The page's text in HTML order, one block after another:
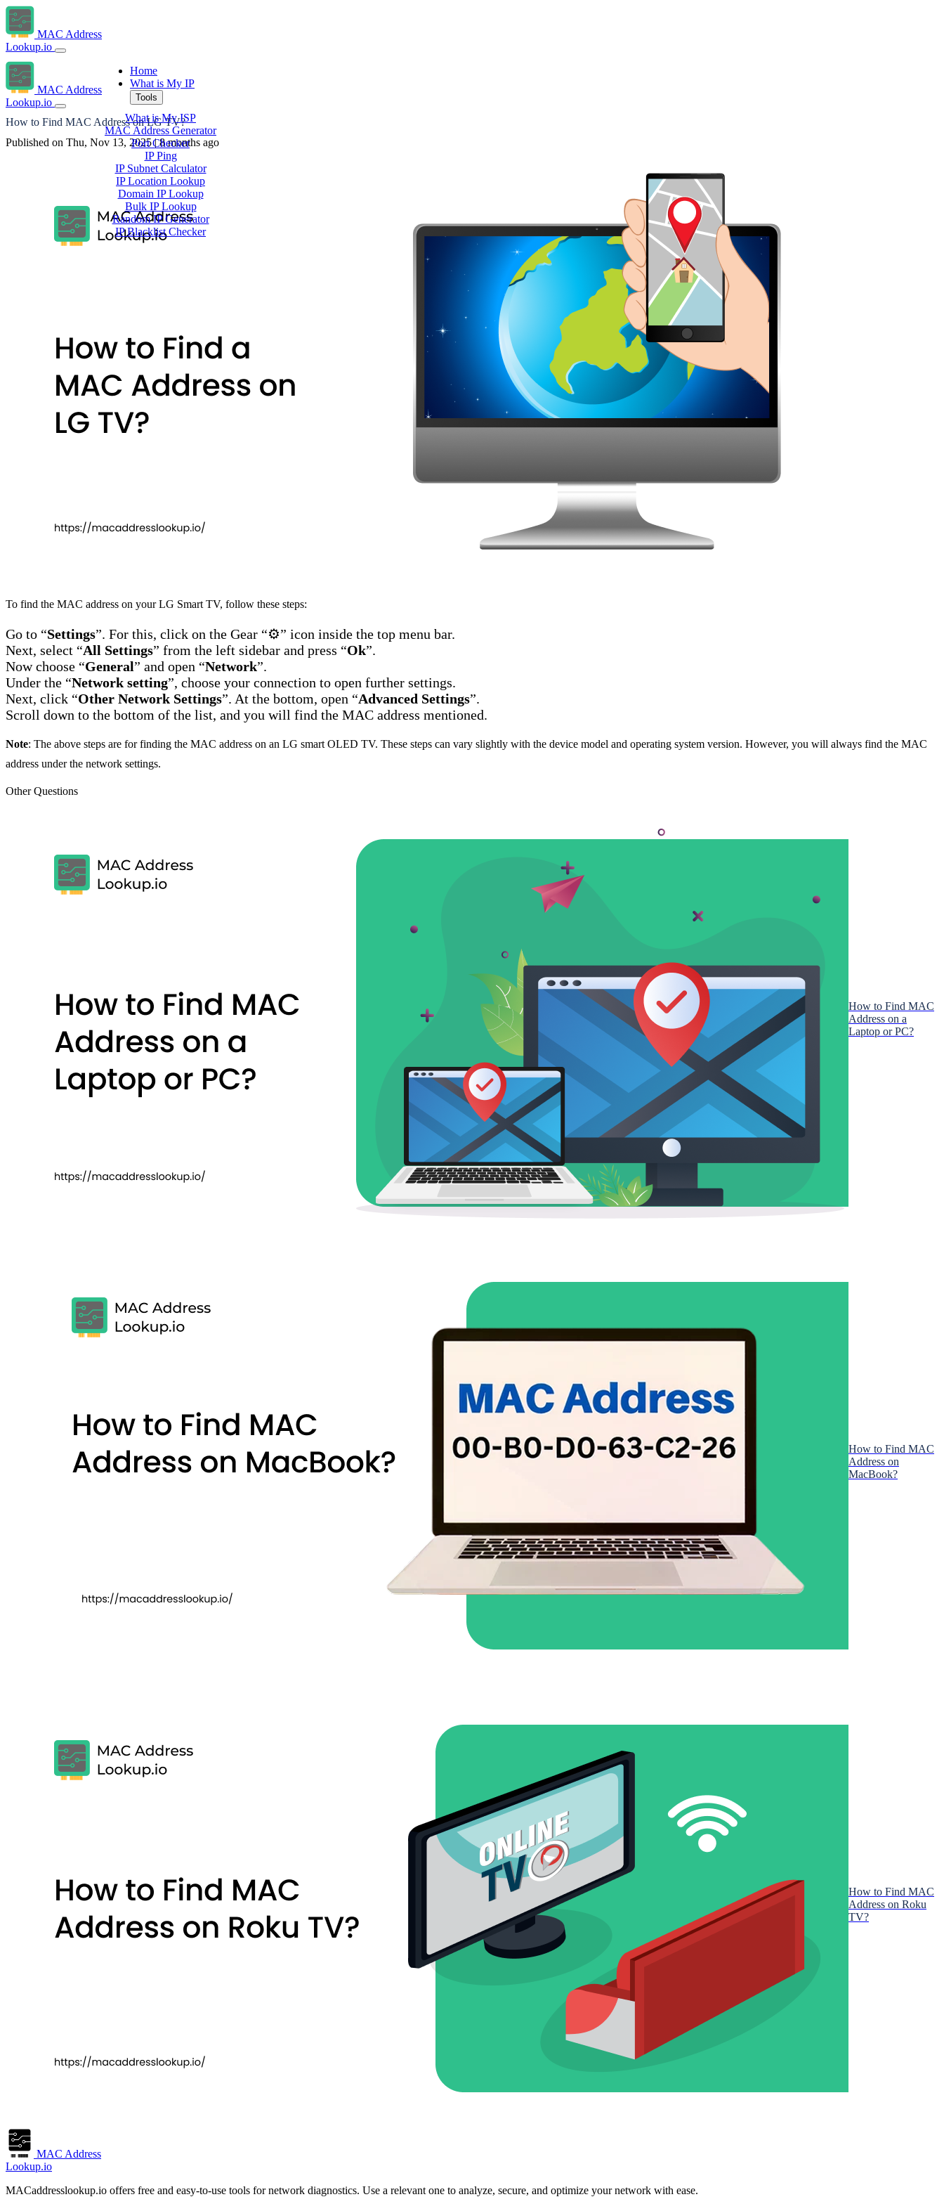
MAC Address
Lookup.io
MAC Address
Lookup.io
Home
What is My IP
Tools
What is My ISP
MAC Address Generator
Port Checker
IP Ping
IP Subnet Calculator
IP Location Lookup
Domain IP Lookup
Bulk IP Lookup
Random IP Generator
IP Blacklist Checker
How to Find MAC Address on LG TV?
Published on Thu, Nov 13, 2025 | 8 months ago
To find the MAC address on your LG Smart TV, follow these steps:
Go to “Settings”. For this, click on the Gear “⚙️” icon inside the top menu bar.
Next, select “All Settings” from the left sidebar and press “Ok”.
Now choose “General” and open “Network”.
Under the “Network setting”, choose your connection to open further settings.
Next, click “Other Network Settings”. At the bottom, open “Advanced Settings”.
Scroll down to the bottom of the list, and you will find the MAC address mentioned.
Note: The above steps are for finding the MAC address on an LG smart OLED TV. These steps can vary slightly with the device model and operating system version. However, you will always find the MAC
address under the network settings.
Other Questions
How to Find MAC
Address on a
Laptop or PC?
How to Find MAC
Address on
MacBook?
How to Find MAC
Address on Roku
TV?
MAC Address
Lookup.io
MACaddresslookup.io offers free and easy-to-use tools for network diagnostics. Use a relevant one to analyze, secure, and optimize your network with ease.